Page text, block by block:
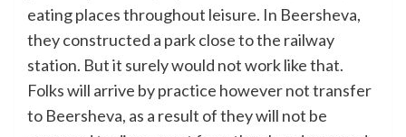
eating places throughout leisure. In Beersheva,
they constructed a park close to the railway
station. But it surely would not work like that.
Folks will arrive by practice however not transfer
to Beersheva, as a result of they will not be